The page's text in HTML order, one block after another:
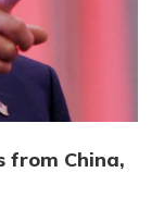
from China,